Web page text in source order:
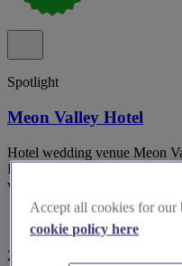
Spotlight
Meon Valley Hotel
Hotel wedding venue Meon
Hampshire with multiple
views.
29 reviews
Accept all cookies for our
cookie policy here